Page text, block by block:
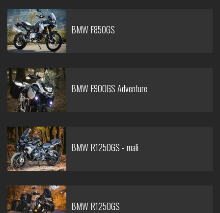
BMW F850GS
BMW F900GS Adventure
BMW R1250GS - mali
BMW R1250GS